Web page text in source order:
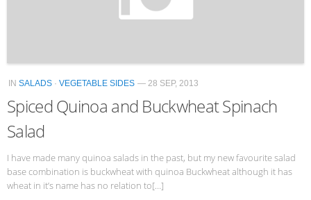
IN SALADS · VEGETABLE SIDES — 28 SEP, 2013
Spiced Quinoa and Buckwheat Spinach
Salad
I have made many quinoa salads in the past, but my new favourite salad
base combination is buckwheat with quinoa Buckwheat although it has
wheat in it’s name has no relation to[…]